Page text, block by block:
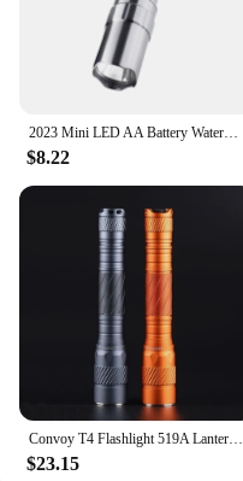
$8.22
Convoy T4 Flashlight 519A Lanterna Led 2*AA 2*14500 Battery Mini Torch Flash Light Fishing Linterna 13 Groups Keychain Latarka
$23.15